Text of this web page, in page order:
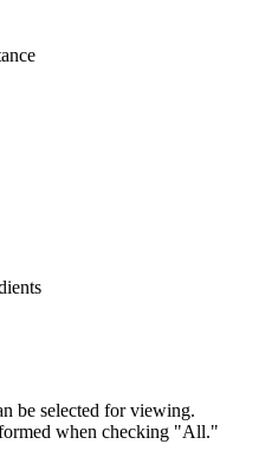
be selected for viewing.
when checking "All."